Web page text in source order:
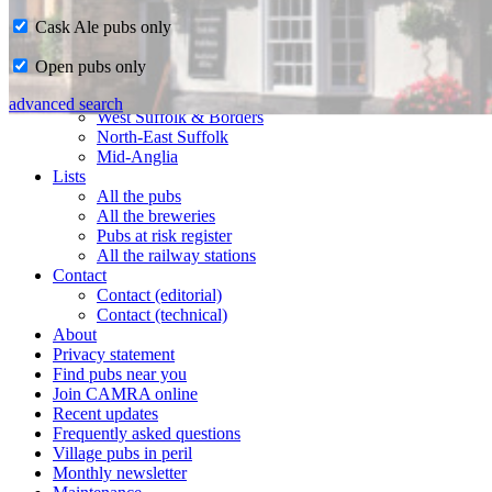
Home
CAMRA in Suffolk
Ipswich & East Suffolk
West Suffolk & Borders
North-East Suffolk
Mid-Anglia
Lists
All the pubs
All the breweries
Pubs at risk register
All the railway stations
Contact
Contact (editorial)
Contact (technical)
About
Privacy statement
Find pubs near you
Join CAMRA online
Recent updates
Frequently asked questions
Village pubs in peril
Monthly newsletter
Cask Ale pubs only
Open pubs only
advanced search